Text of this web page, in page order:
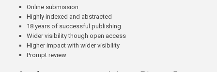
Online submission
Highly indexed and abstracted
18 years of successful publishing
Wider visibility though open access
Higher impact with wider visibility
Prompt review